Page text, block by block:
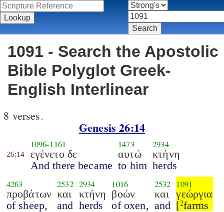
1091 - Search the Apostolic
Bible Polyglot Greek-
English Interlinear
8 verses.
Genesis 26:14
26:14
1096-1161
εγένετο δε
And there became
1473
αυτώ
to him
2934
κτήνη
herds
4263
προβάτων
of sheep,
2532
και
and
2934
κτήνη
herds
1016
βοών
of oxen,
2532
και
and
1091
γεώργια
[2farms